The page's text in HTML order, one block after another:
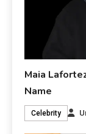
Maia
Name
Celebrity